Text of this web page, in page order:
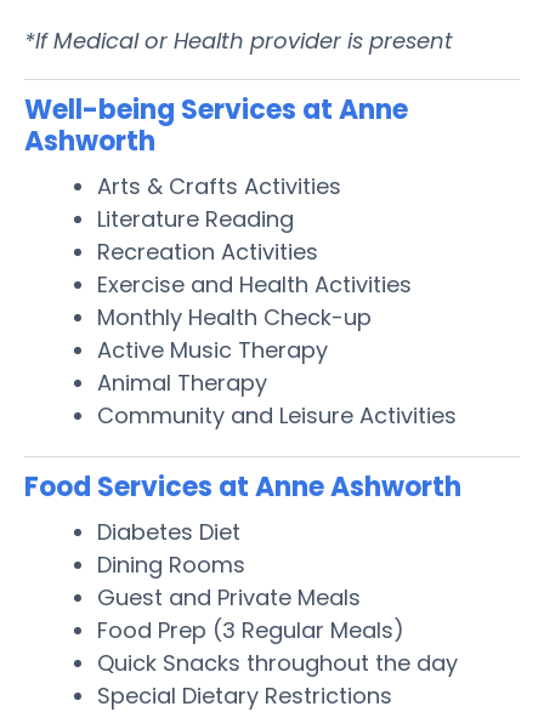
*If Medical or Health provider is present
Well-being Services at Anne
Ashworth
Arts & Crafts Activities
Literature Reading
Recreation Activities
Exercise and Health Activities
Monthly Health Check-up
Active Music Therapy
Animal Therapy
Community and Leisure Activities
Food Services at Anne Ashworth
Diabetes Diet
Dining Rooms
Guest and Private Meals
Food Prep (3 Regular Meals)
Quick Snacks throughout the day
Special Dietary Restrictions